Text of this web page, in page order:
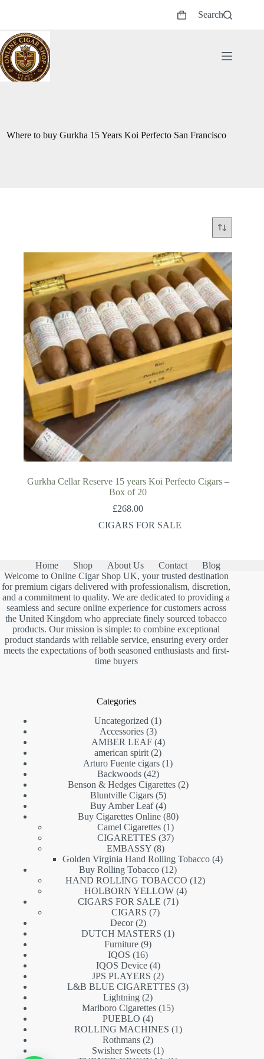
Shopping
Search
Where to buy Gurkha 15 Years Koi Perfecto San Francisco
Gurkha Cellar Reserve 15 years Koi Perfecto Cigars –
Box of 20
£268.00
CIGARS FOR SALE
Home Shop About Us Contact
Blog
Welcome to Online Cigar Shop UK, your trusted destination
for premium cigars delivered with professionalism, discretion,
and a commitment to quality. We are dedicated to providing a
seamless and secure online experience for customers across
the United Kingdom who appreciate finely sourced tobacco
products. Our mission is simple: to combine exceptional
product standards with reliable service, ensuring every order
meets the expectations of both seasoned enthusiasts and first-
time buyers
Categories
Uncategorized
11
Accessories 33
products
AMBER LEAF 44
products
american spirit 22
products
Arturo Fuente cigars 11
Backwoods 4242
products
Benson & Hedges Cigarettes 22
Bluntville Cigars 55
products
Buy Amber Leaf 44
products
Buy Cigarettes Online 8080
Camel Cigarettes 11
product
CIGARETTES 3737
EMBASSY 88
products
Golden Virginia Hand Rolling Tobacco 44
Buy Rolling Tobacco 1212
products
HAND ROLLING TOBACCO 1212
HOLBORN YELLOW 44
CIGARS FOR SALE 7171
CIGARS 77
Decor 22
products
DUTCH MASTERS 11
Furniture 99
IQOS 1616
products
IQOS Device 44
products
JPS PLAYERS 22
products
L&B BLUE CIGARETTES 33
Lightning 22
products
Marlboro Cigarettes 1515
PUEBLO 44
products
ROLLING MACHINES 11
Rothmans 22
products
Swisher Sweets 11